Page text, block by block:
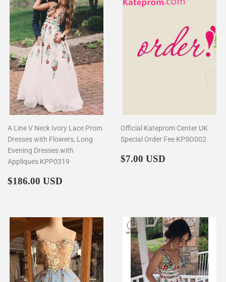
A Line V Neck Ivory Lace Prom
Dresses with Flowers, Long
Evening Dresses with
Appliques KPP0319
Regular
$186.00 USD
Official Kateprom Center UK
Special Order Fee KPSO002
Regular
$7.00 USD